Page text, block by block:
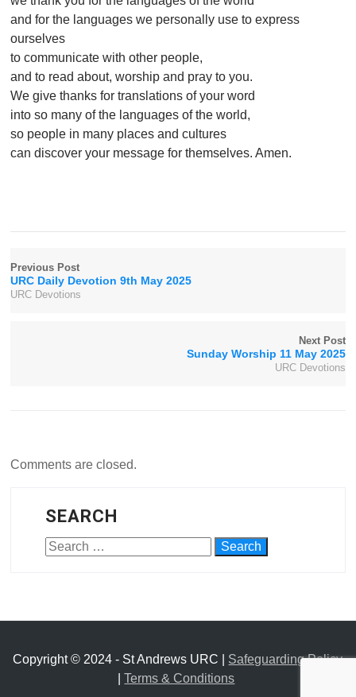
and for the languages we personally use to express
ourselves
to communicate with other people,
and to read about, worship and pray to you.
We give thanks for translations of your word
into so many of the languages of the world,
so people in many places and cultures
can discover your message for themselves. Amen.
Previous Post
URC Daily Devotion 9th May 2025
URC Devotions
Next Post
Sunday Worship 11 May 2025
URC Devotions
Comments are closed.
SEARCH
Copyright © 2024 - St Andrews URC | Safeguarding Policy
|Terms & Conditions